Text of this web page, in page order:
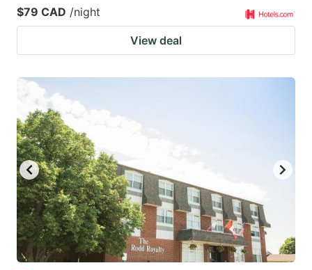
$79 CAD /night
View deal